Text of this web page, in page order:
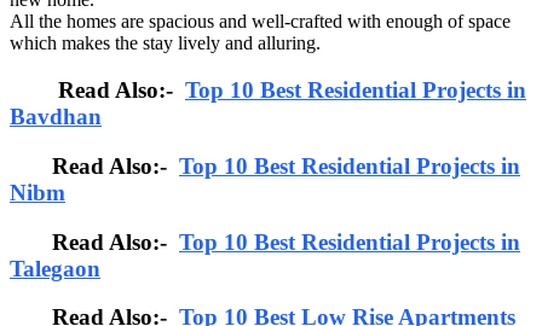
All the homes are spacious and well-crafted with enough of space
which makes the stay lively and alluring.
Read Also:- Top 10 Best Residential Projects in
Bavdhan
Read Also:- Top 10 Best Residential Projects in
Nibm
Read Also:- Top 10 Best Residential Projects in
Talegaon
Read Also:- Top 10 Best Low Rise Apartments